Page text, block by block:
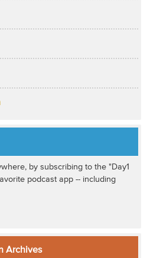
by subscribing to the "Day1
podcast app -- including
Archives